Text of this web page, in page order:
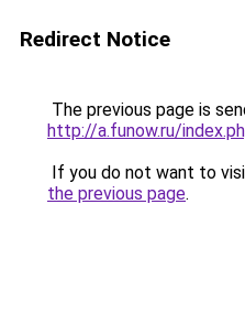
Redirect Notice
The previous page is
http://a.funow.ru/
If you do not want to
the previous page.